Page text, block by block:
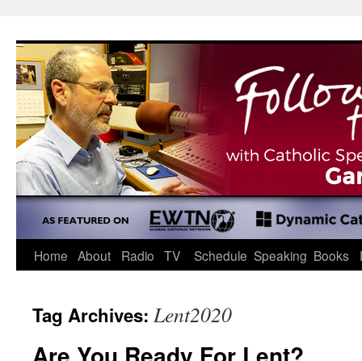
content
Home About Radio TV Schedule Speaking Books
Tag Archives: Lent2020